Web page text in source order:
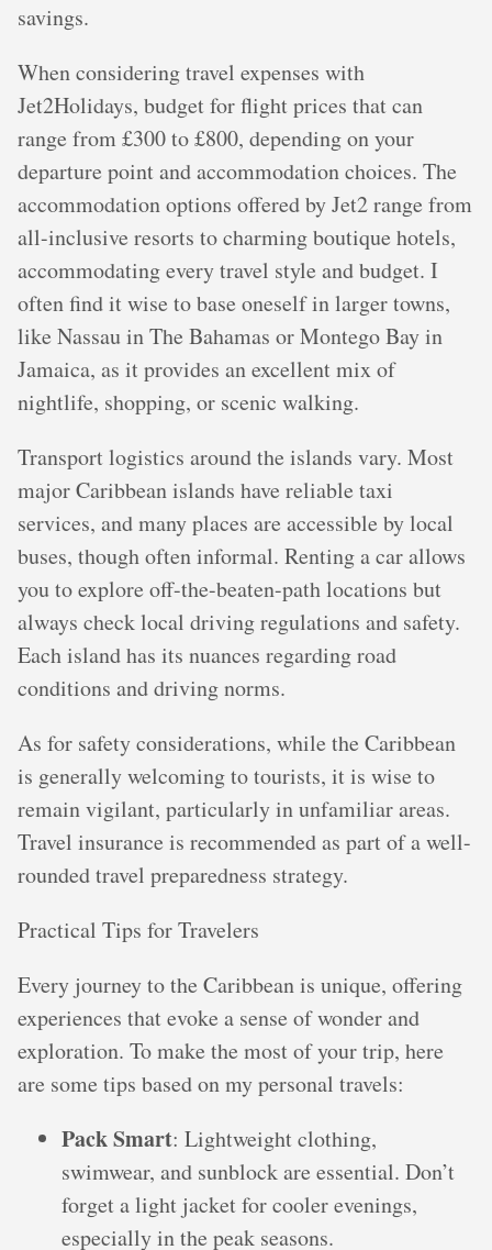
savings.
When considering travel expenses with
Jet2Holidays, budget for flight prices that can
range from £300 to £800, depending on your
departure point and accommodation choices. The
accommodation options offered by Jet2 range from
all-inclusive resorts to charming boutique hotels,
accommodating every travel style and budget. I
often find it wise to base oneself in larger towns,
like Nassau in The Bahamas or Montego Bay in
Jamaica, as it provides an excellent mix of
nightlife, shopping, or scenic walking.
Transport logistics around the islands vary. Most
major Caribbean islands have reliable taxi
services, and many places are accessible by local
buses, though often informal. Renting a car allows
you to explore off-the-beaten-path locations but
always check local driving regulations and safety.
Each island has its nuances regarding road
conditions and driving norms.
As for safety considerations, while the Caribbean
is generally welcoming to tourists, it is wise to
remain vigilant, particularly in unfamiliar areas.
Travel insurance is recommended as part of a well-
rounded travel preparedness strategy.
Practical Tips for Travelers
Every journey to the Caribbean is unique, offering
experiences that evoke a sense of wonder and
exploration. To make the most of your trip, here
are some tips based on my personal travels:
Pack Smart: Lightweight clothing,
swimwear, and sunblock are essential. Don’t
forget a light jacket for cooler evenings,
especially in the peak seasons.